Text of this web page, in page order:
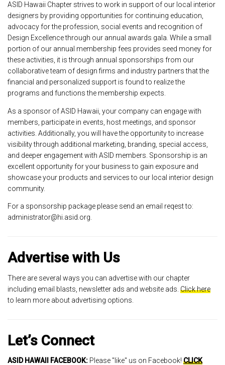
ASID Hawaii Chapter strives to work in support of our local interior
designers by providing opportunities for continuing education,
advocacy for the profession, social events and recognition of
Design Excellence through our annual awards gala. While a small
portion of our annual membership fees provides seed money for
these activities, it is through annual sponsorships from our
collaborative team of design firms and industry partners that the
financial and personalized support is found to realize the
programs and functions the membership expects.
As a sponsor of ASID Hawaii, your company can engage with
members, participate in events, host meetings, and sponsor
activities. Additionally, you will have the opportunity to increase
visibility through additional marketing, branding, special access,
and deeper engagement with ASID members. Sponsorship is an
excellent opportunity for your business to gain exposure and
showcase your products and services to our local interior design
community.
For a sponsorship package please send an email reqest to:
administrator@hi.asid.org.
Advertise with Us
There are several ways you can advertise with our chapter
including email blasts, newsletter ads and website ads. Click here
to learn more about advertising options.
Let’s Connect
ASID HAWAII FACEBOOK: Please "like" us on Facebook! CLICK